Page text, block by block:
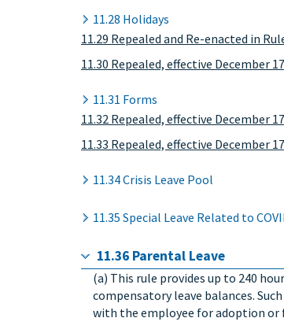
11.28 Holidays
11.29 Repealed and Re-enacted in
11.30 Repealed, effective December
11.31 Forms
11.32 Repealed, effective December
11.33 Repealed, effective December
11.34 Crisis Leave Pool
11.35 Special Leave Related to
11.36 Parental Leave
(a) This rule provides up to 240
compensatory leave balances.
with the employee for adoption or